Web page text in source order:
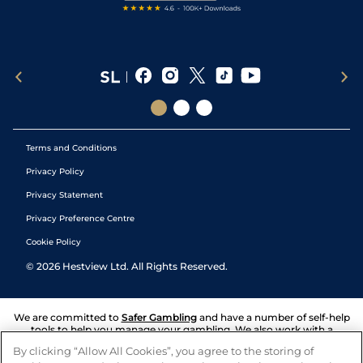
Terms and Conditions
Privacy Policy
Privacy Statement
Privacy Preference Centre
Cookie Policy
© 2026 Hestview Ltd. All Rights Reserved.
We are committed to Safer Gambling and have a number of self-help
tools to help you manage your gambling. We also work with a
and answers any questions you may have.
By clicking “Allow All Cookies”, you agree to the storing of